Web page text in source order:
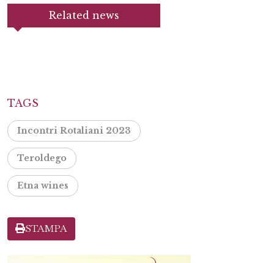
Related news
TAGS
Incontri Rotaliani 2023
Teroldego
Etna wines
STAMPA